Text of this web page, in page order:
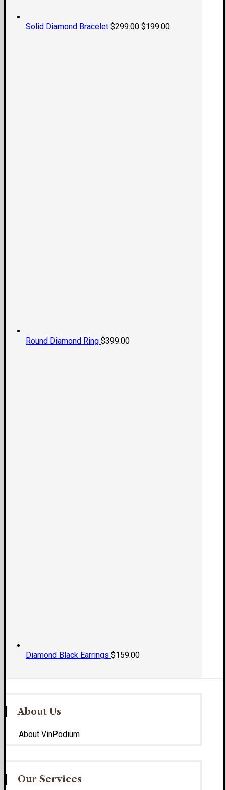
Solid Diamond Bracelet $299.00 Original
$199.00Current
Round Diamond Ring $399.00
Diamond Black Earrings $159.00
About Us
About VinPodium
Our Services